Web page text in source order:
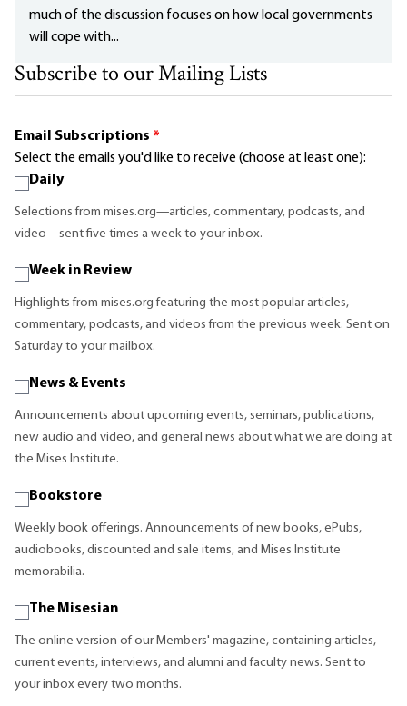
much of the discussion focuses on how local governments
will cope with...
Subscribe to our Mailing Lists
Email Subscriptions *
Select the emails you'd like to receive (choose at least one):
Daily
Selections from mises.org—articles, commentary, podcasts, and
video—sent five times a week to your inbox.
Week in Review
Highlights from mises.org featuring the most popular articles,
commentary, podcasts, and videos from the previous week. Sent on
Saturday to your mailbox.
News & Events
Announcements about upcoming events, seminars, publications,
new audio and video, and general news about what we are doing at
the Mises Institute.
Bookstore
Weekly book offerings. Announcements of new books, ePubs,
audiobooks, discounted and sale items, and Mises Institute
memorabilia.
The Misesian
The online version of our Members' magazine, containing articles,
current events, interviews, and alumni and faculty news. Sent to
your inbox every two months.